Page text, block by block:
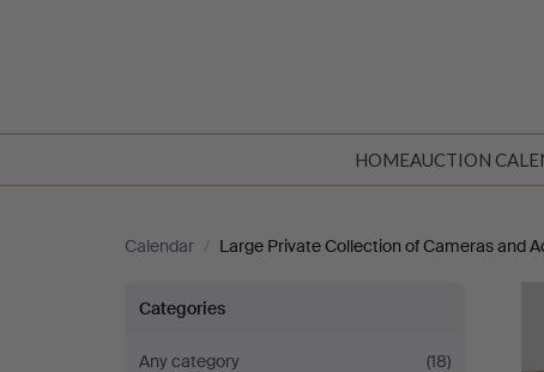
HOMEAUCTION
Calendar / Large Private Collection of Cameras and
Large
Categories
Any category
(18)